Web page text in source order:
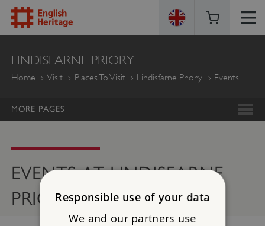
ENGLISH
HERITAGE
LINDISFARNE PRIORY
Home Visit Places To Visit Lindisfarne Priory Events
MORE PAGES
EVENTS AT LINDISFARNE
PRIORYResponsible use of your data
We and our partners use